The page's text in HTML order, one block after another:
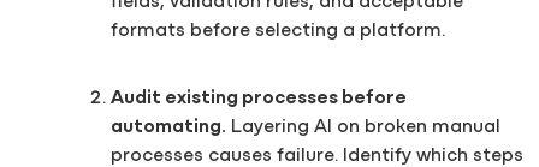
formats before selecting a platform.
Audit existing processes before
automating. Layering AI on broken manual
processes causes failure. Identify which steps